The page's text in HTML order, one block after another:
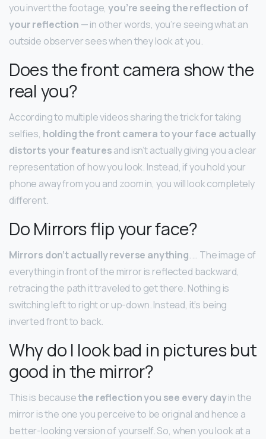
you invert the footage,you’re seeing the reflection of
your reflection — in other words, you’re seeing what an
outside observer sees when they look at you.
Does the front camera show the
real you?
According to multiple videos sharing the trick for taking
selfies, holding the front camera to your face actually
distorts your featuresand isn’t actually giving you a clear
representation of how you look. Instead, if you hold your
phone away from you and zoom in, you will look completely
different.
Do Mirrors flip your face?
Mirrors don’t actually reverse anything. … The image of
everything in front of the mirror is reflected backward,
retracing the path it traveled to get there. Nothing is
switching left to right or up-down. Instead, it’s being
inverted front to back.
Why do I look bad in pictures but
good in the mirror?
This is becausethe reflection you see every dayin the
mirror is the one you perceive to be original and hence a
better-looking version of yourself. So, when you look at a